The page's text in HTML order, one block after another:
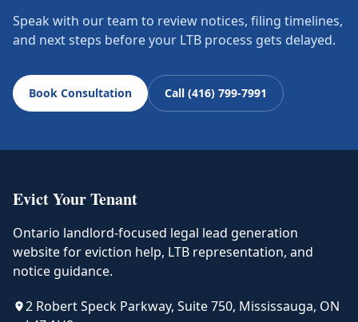
Speak with our team to review notices, filing timelines,
and next steps before your LTB process gets delayed.
Book Consultation Call (416) 799-7991
Evict Your Tenant
Ontario landlord-focused legal lead generation
website for eviction help, LTB representation, and
notice guidance.
2 Robert Speck Parkway, Suite 750, Mississauga, ON